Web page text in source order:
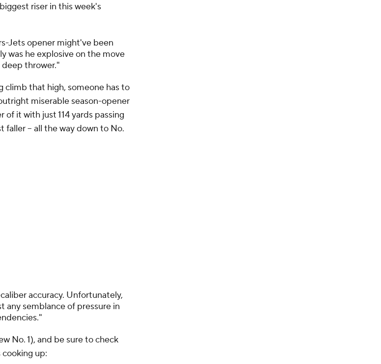
riser in this week's
Jets opener might've been
was he explosive on the move
deep thrower."
climb that high, someone has to
miserable season-opener
of it with just 114 yards passing
-- all the way down to No.
accuracy. Unfortunately,
any semblance of pressure in
No. 1), and be sure to check
up: